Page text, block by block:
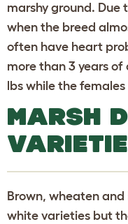
marshy ground. Due
when the breed
often have heart
more than 3 years of
lbs while the
MARSH
Brown, wheaten
white varieties but